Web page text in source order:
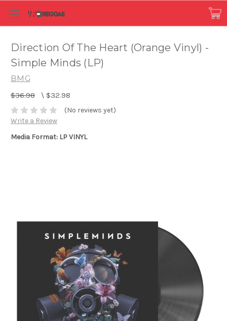
Direction Of The Heart (Orange Vinyl) -
Simple Minds (LP)
BMG
$36.98 \ $32.98
(No reviews yet)
Write a Review
Media Format: LP VINYL